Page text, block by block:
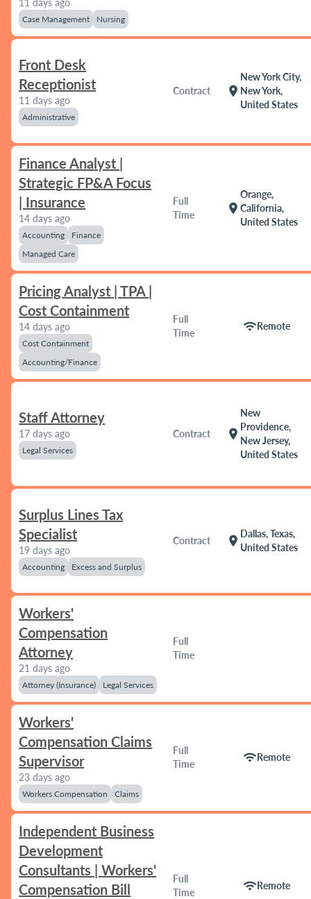
11 days ago
Case Management Nursing
Front Desk
Receptionist
11 days ago
Administrative
Contract location_on
New York City,
New York,
United States
Finance Analyst |
Strategic FP&A Focus
| Insurance
14 days ago
Accounting
Finance
Managed Care
Full
Time
location_on
Orange,
California,
United States
Pricing Analyst | TPA |
Cost Containment
14 days ago
Cost Containment
Accounting/Finance
Full
Time
wifiRemote
Staff Attorney
17 days ago
Legal Services
Contract location_on
New
Providence,
New Jersey,
United States
Surplus Lines Tax
Specialist
19 days ago
Accounting Excess and Surplus
Contract location_on
Dallas, Texas,
United States
Workers'
Compensation
Attorney
21 days ago
Attorney (Insurance) Legal Services
Full
Time
Workers'
Compensation Claims
Supervisor
23 days ago
Workers Compensation Claims
Full
Time
wifiRemote
Independent Business
Development
Consultants | Workers'
Compensation Bill
Full
Time
wifiRemote